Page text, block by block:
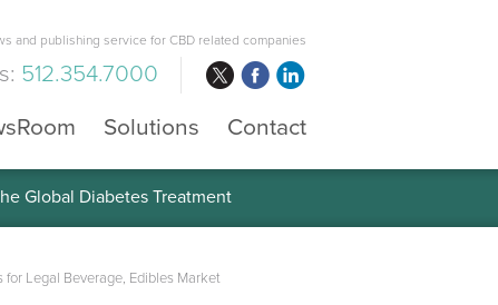
and publishing service for CBD related companies
512.354.7000
Solutions Contact
Global Diabetes Treatment
for Legal Beverage, Edibles Market